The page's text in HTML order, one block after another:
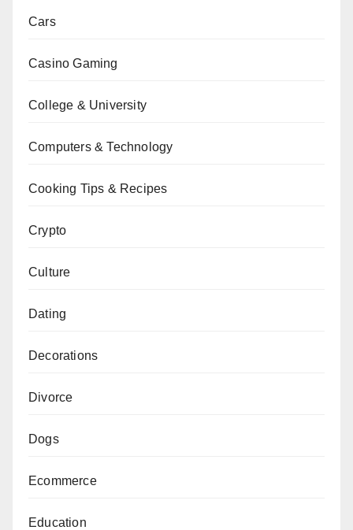
Cars
Casino Gaming
College & University
Computers & Technology
Cooking Tips & Recipes
Crypto
Culture
Dating
Decorations
Divorce
Dogs
Ecommerce
Education